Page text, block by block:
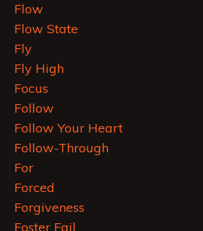
Flow
Flow State
Fly
Fly High
Focus
Follow
Follow Your Heart
Follow-Through
For
Forced
Forgiveness
Foster Fail